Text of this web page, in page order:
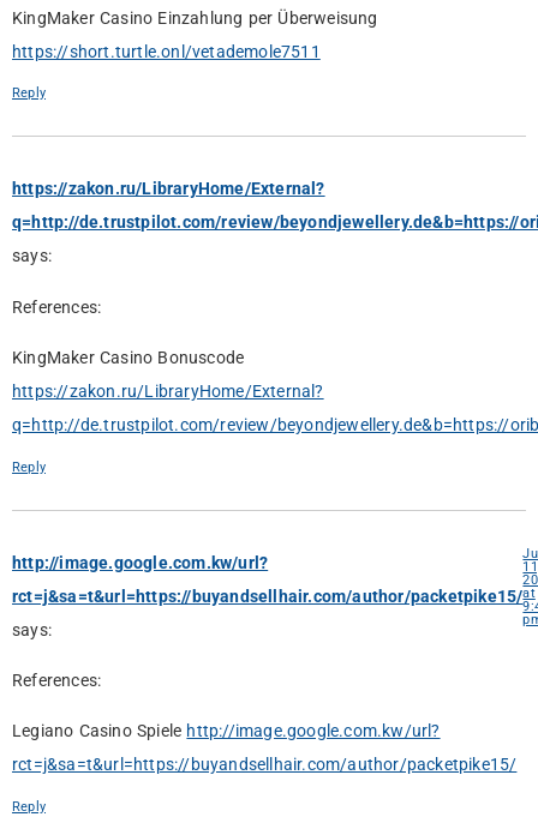
KingMaker Casino Einzahlung per Überweisung
https://short.turtle.onl/vetademole7511
Reply
https://zakon.ru/LibraryHome/External?
q=http://de.trustpilot.com/review/beyondjewellery.de&b=https://
says:
References:
KingMaker Casino Bonuscode
https://zakon.ru/LibraryHome/External?
q=http://de.trustpilot.com/review/beyondjewellery.de&b=https://
Reply
http://image.google.com.kw/url?
rct=j&sa=t&url=https://buyandsellhair.com/author/packetpike15/
says:
at
References:
Legiano Casino Spiele http://image.google.com.kw/url?
rct=j&sa=t&url=https://buyandsellhair.com/author/packetpike15/
Reply